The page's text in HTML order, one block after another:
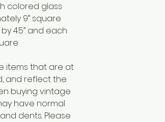
colored glass
9” square
4.5” and each
items that are at
and reflect the
buying vintage
have normal
dents. Please